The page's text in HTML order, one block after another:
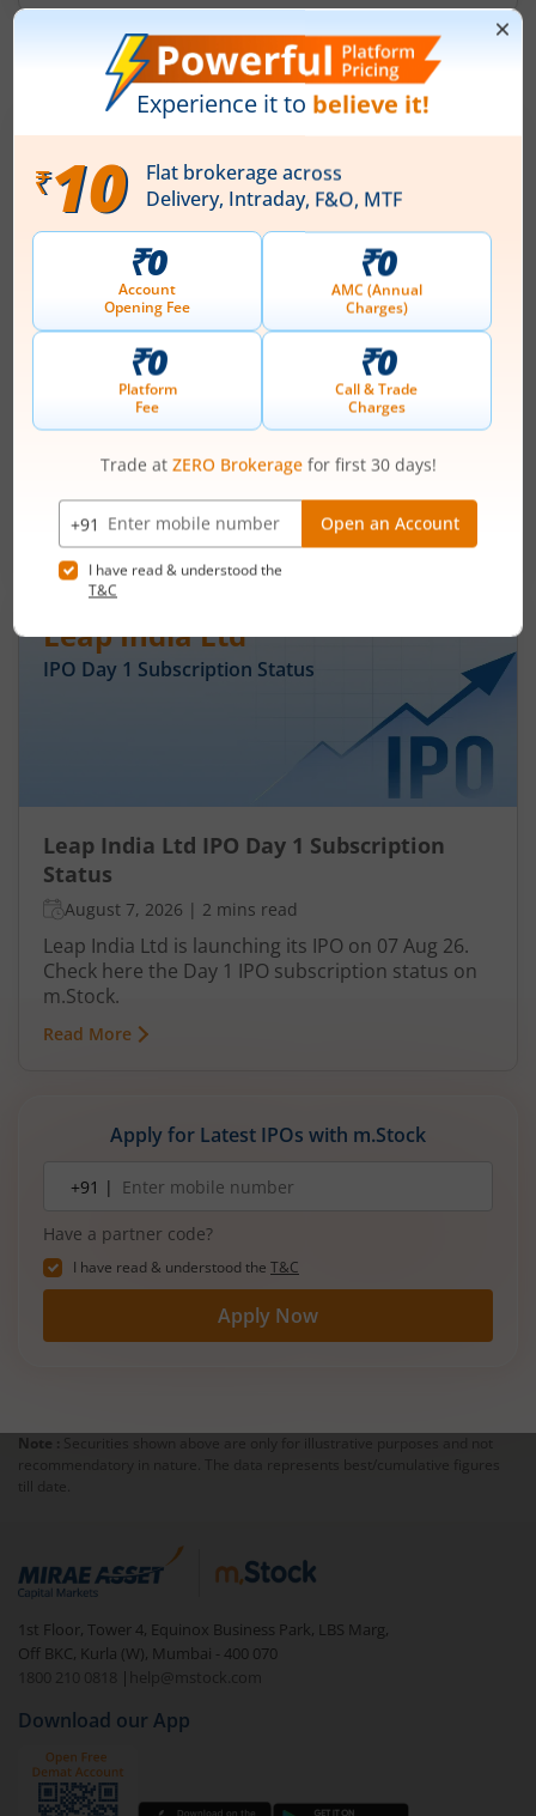
Articles
Ardee Industries Ltd
IPO Day 3 Subscription Status
Ardee Industries Ltd IPO Day 3
Subscription Status
August 7, 2026 |3 mins read
Ardee Industries Ltd is launching its IPO on 05
status on m.Stock.
Read More
Leap India Ltd
IPO Day 1 Subscription Status
Leap India Ltd IPO Day 1 Subscription
Status
August 7, 2026 | 2 mins read
Leap India Ltd is launching its IPO on 07 Aug 26.
Check here the Day 1 IPO subscription status on
m.Stock.
Read More
Apply for Latest IPOs with m.Stock
number+91 |
Have a partner code?
I have read & understood the T&C
Apply Now
Note :
recommendatory in nature. The data represents best/cumulative figures
till date.
1st Floor, Tower 4, Equinox Business Park, LBS Marg,
Off BKC, Kurla (W), Mumbai - 400 070
1800 210 0818
| help@mstock.com
Download our App